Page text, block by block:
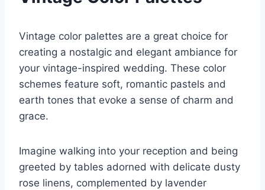
Vintage color palettes are a great choice for
creating a nostalgic and elegant ambiance for
your vintage-inspired wedding. These color
schemes feature soft, romantic pastels and
earth tones that evoke a sense of charm and
grace.
Imagine walking into your reception and being
greeted by tables adorned with delicate dusty
rose linens, complemented by lavender